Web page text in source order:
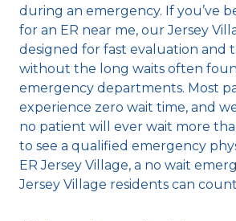
during an emergency. If you’ve
for an ER near me, our Jersey
designed for fast evaluation and
without the long waits often
emergency departments. Most
experience zero wait time, and
no patient will ever wait more
to see a qualified emergency
ER Jersey Village, a no wait
Jersey Village residents can